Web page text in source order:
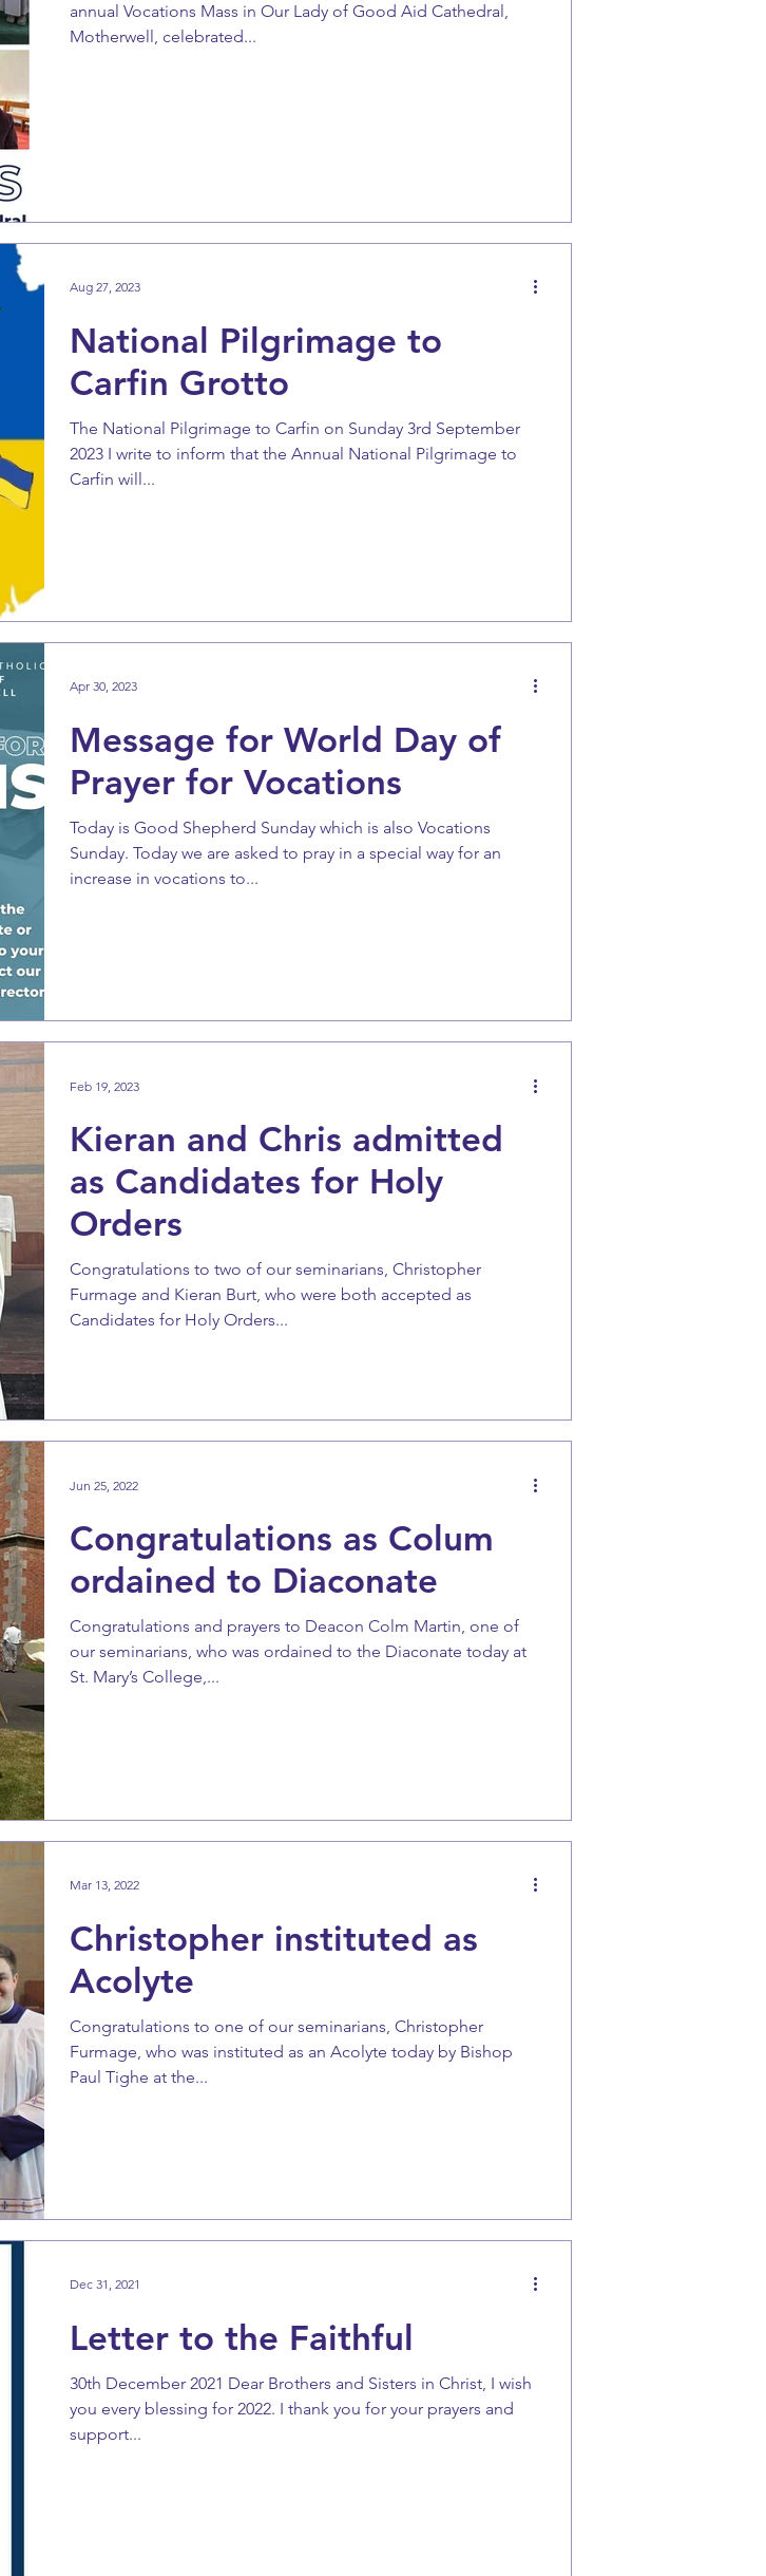
annual Vocations Mass in Our Lady of Good Aid Cathedral,
Motherwell, celebrated...
National Pilgrimage to
Carfin Grotto
The National Pilgrimage to Carfin on Sunday 3rd September
2023 I write to inform that the Annual National Pilgrimage to
Carfin will...
Aug 27, 2023
Message for World Day of
Prayer for Vocations
Today is Good Shepherd Sunday which is also Vocations
Sunday. Today we are asked to pray in a special way for an
increase in vocations to...
Apr 30, 2023
Kieran and Chris admitted
as Candidates for Holy
Orders
Congratulations to two of our seminarians, Christopher
Furmage and Kieran Burt, who were both accepted as
Candidates for Holy Orders...
Feb 19, 2023
Congratulations as Colum
ordained to Diaconate
Congratulations and prayers to Deacon Colm Martin, one of
our seminarians, who was ordained to the Diaconate today at
St. Mary’s College,...
Jun 25, 2022
Christopher instituted as
Acolyte
Congratulations to one of our seminarians, Christopher
Furmage, who was instituted as an Acolyte today by Bishop
Paul Tighe at the...
Mar 13, 2022
Letter to the Faithful
30th December 2021 Dear Brothers and Sisters in Christ, I wish
you every blessing for 2022. I thank you for your prayers and
support...
Dec 31, 2021